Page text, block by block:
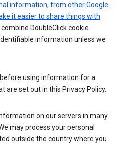
information, from other Google
it easier to share things with
DoubleClick cookie
information unless we
using information for a
are set out in this Privacy Policy.
on our servers in many
may process your personal
outside the country where you